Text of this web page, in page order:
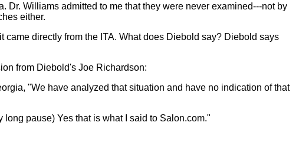
Williams admitted to me that they were never examined---not by
either.
directly from the ITA. What does Diebold say? Diebold says
from Diebold's Joe Richardson:
"We have analyzed that situation and have no indication of that
pause) Yes that is what I said to Salon.com."